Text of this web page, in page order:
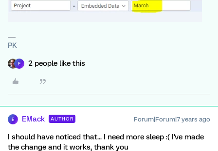
PK
E 2 people like this
E EMack AUTHOR Forum|Forum|7 years ago
I should have noticed that... I need more sleep :( I've made
the change and it works, thank you